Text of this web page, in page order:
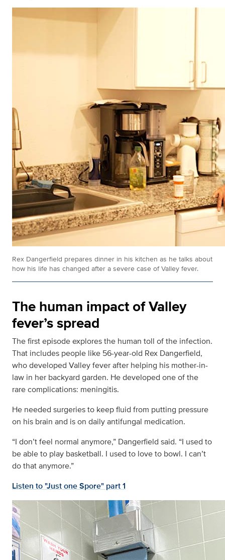
Rex Dangerfield prepares dinner in his kitchen as he talks about
how his life has changed after a severe case of Valley fever.
The human impact of Valley
fever’s spread
The first episode explores the human toll of the infection.
That includes people like 56-year-old Rex Dangerfield,
who developed Valley fever after helping his mother-in-
law in her backyard garden. He developed one of the
rare complications: meningitis.
He needed surgeries to keep fluid from putting pressure
on his brain and is on daily antifungal medication.
“I don’t feel normal anymore,” Dangerfield said. “I used to
be able to play basketball. I used to love to bowl. I can’t
do that anymore.”
Listen to "Just one Spore" part 1